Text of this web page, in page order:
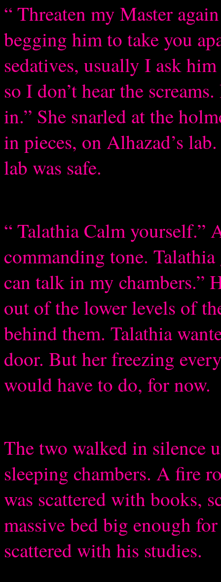
“ Threaten my Master
begging him to take you
sedatives, usually I ask
so I don’t hear the
in.” She snarled at the
in pieces, on Alhazad’s
lab was safe.
“ Talathia Calm yourself.”
commanding tone.
can talk in my chambers.”
out of the lower levels of
behind them. Talathia
door. But her freezing
would have to do, for now.
The two walked in silence
sleeping chambers. A fire
was scattered with books,
massive bed big enough
scattered with his studies.